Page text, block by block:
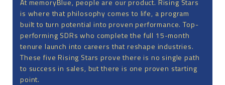
At memoryBlue, people are our product. Rising Stars
is where that philosophy comes to life, a program
built to turn potential into proven performance. Top-
performing SDRs who complete the full 15-month
tenure launch into careers that reshape industries.
These five Rising Stars prove there is no single path
to success in sales, but there is one proven starting
point.